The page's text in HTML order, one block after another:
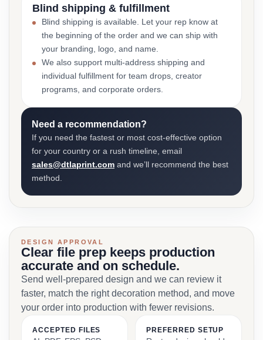
Blind shipping & fulfillment
Blind shipping is available. Let your rep know at
the beginning of the order and we can ship with
your branding, logo, and name.
We also support multi-address shipping and
individual fulfillment for team drops, creator
programs, and corporate orders.
Need a recommendation?
If you need the fastest or most cost-effective option
for your country or a rush timeline, email
sales@dtlaprint.com and we’ll recommend the best
method.
DESIGN APPROVAL
Clear file prep keeps production
accurate and on schedule.
Send well-prepared design and we can review it
faster, match the right decoration method, and move
your order into production with fewer revisions.
ACCEPTED FILES PREFERRED SETUP